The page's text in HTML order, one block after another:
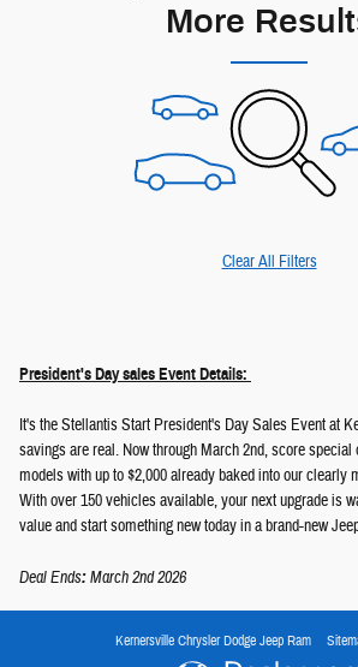
More
Clear All Filters
President's Day sales Event Details:
It's the Stellantis Start President's Day Sales Event at
savings are real. Now through March 2nd, score special
models with up to $2,000 already baked into our
With over 150 vehicles available, your next upgrade is
value and start something new today in a brand-new
Deal Ends:March 2nd 2026
Kernersville Chrysler Dodge Jeep Ram